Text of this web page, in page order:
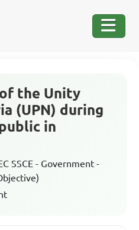
the Unity
(UPN) during
in
SSCE - Government -